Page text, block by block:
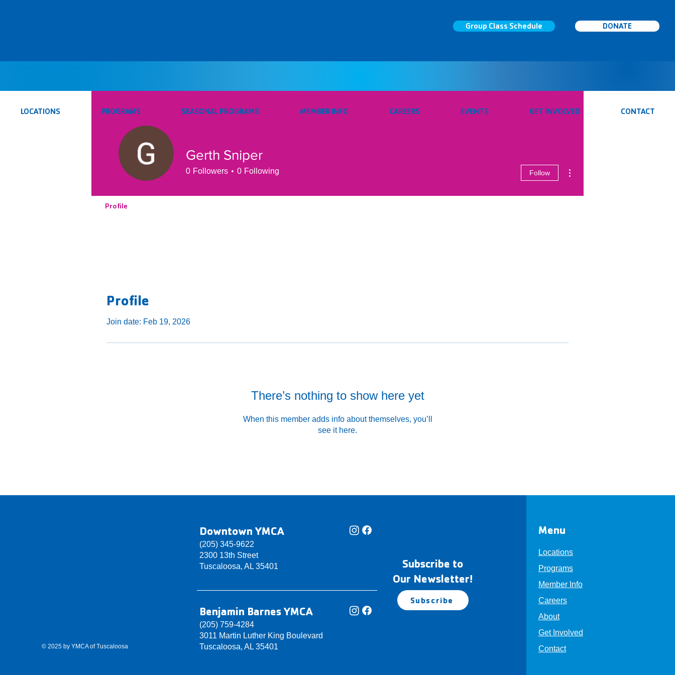
Group Class Schedule DONATE
LOCATIONS PROGRAMS SEASONAL PROGRAMS MEMBER INFO CAREERS EVENTS GET INVOLVED CONTACT
Profile
Join date: Feb 19, 2026
There’s nothing to show here yet
When this member adds info about themselves, you’ll
see it here.
Gerth Sniper
0 Followers 0 Following Follow
Profile
© 2025 by YMCA of Tuscaloosa
Downtown YMCA
(205) 345-9622
2300 13th Street
Tuscaloosa, AL 35401
Subscribe to
Our Newsletter!
Benjamin Barnes YMCA
(205) 759-4284
3011 Martin Luther King Boulevard
Tuscaloosa, AL 35401
Subscribe
Menu
Locations
Programs
Member Info
Careers
About
Get Involved
Contact